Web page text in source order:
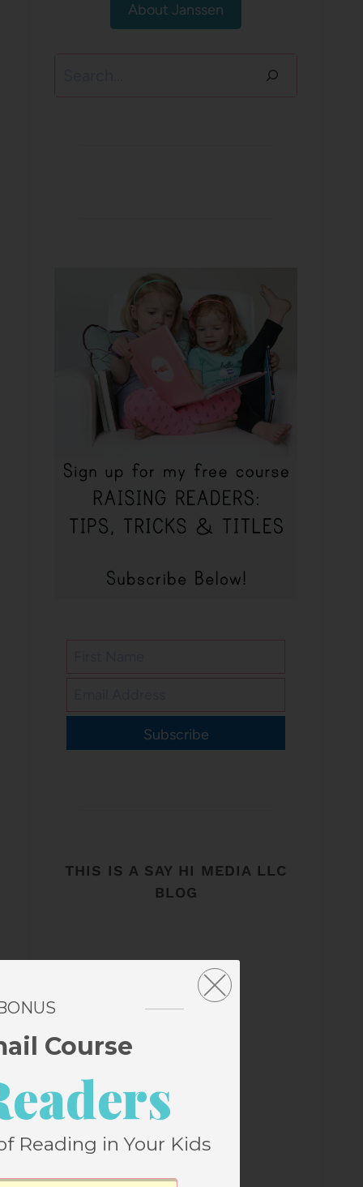
About Janssen
Subscribe
THIS IS A SAY HI MEDIA LLC
BLOG
Course
Reading in Your Kids